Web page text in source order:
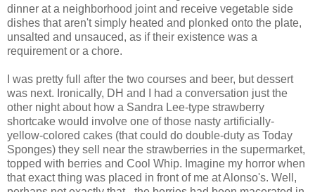
dinner at a neighborhood joint and receive vegetable side
dishes that aren't simply heated and plonked onto the plate,
unsalted and unsauced, as if their existence was a
requirement or a chore.
I was pretty full after the two courses and beer, but dessert
was next. Ironically, DH and I had a conversation just the
other night about how a Sandra Lee-type strawberry
shortcake would involve one of those nasty artificially-
yellow-colored cakes (that could do double-duty as Today
Sponges) they sell near the strawberries in the supermarket,
topped with berries and Cool Whip. Imagine my horror when
that exact thing was placed in front of me at Alonso's. Well,